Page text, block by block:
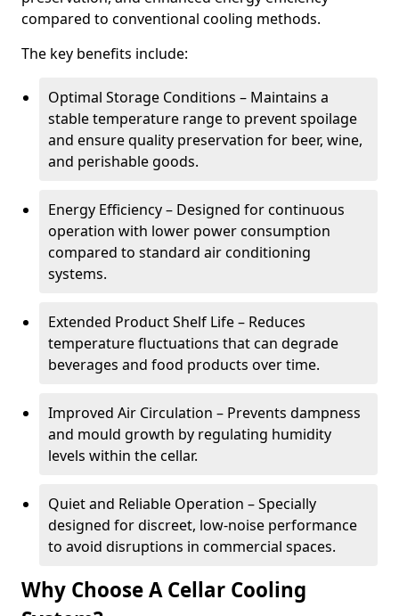
compared to conventional cooling methods.
The key benefits include:
Optimal Storage Conditions – Maintains a
stable temperature range to prevent spoilage
and ensure quality preservation for beer, wine,
and perishable goods.
Energy Efficiency – Designed for continuous
operation with lower power consumption
compared to standard air conditioning
systems.
Extended Product Shelf Life – Reduces
temperature fluctuations that can degrade
beverages and food products over time.
Improved Air Circulation – Prevents dampness
and mould growth by regulating humidity
levels within the cellar.
Quiet and Reliable Operation – Specially
designed for discreet, low-noise performance
to avoid disruptions in commercial spaces.
Why Choose A Cellar Cooling